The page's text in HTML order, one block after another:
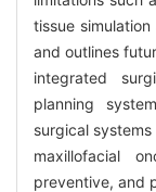
tissue
and outlines
integrated
planning
surgical
maxillofacial
preventive, and